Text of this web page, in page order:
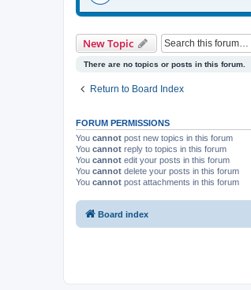
New Topic
There are no topics or posts in this forum.
Return to Board Index
FORUM PERMISSIONS
You cannot post new topics in this forum
You cannot reply to topics in this forum
You cannot edit your posts in this forum
You cannot delete your posts in this forum
You cannot post attachments in this forum
Board index